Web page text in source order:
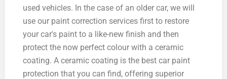
used vehicles. In the case of an older car, we will
use our paint correction services first to restore
your car's paint to a like-new finish and then
protect the now perfect colour with a ceramic
coating. A ceramic coating is the best car paint
protection that you can find, offering superior